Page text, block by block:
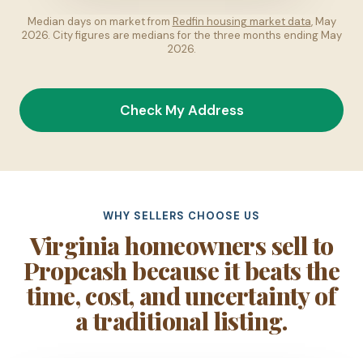
Median days on market from Redfin housing market data, May
2026. City figures are medians for the three months ending May
2026.
Check My Address
WHY SELLERS CHOOSE US
Virginia homeowners sell to
Propcash because it beats the
time, cost, and uncertainty of
a traditional listing.